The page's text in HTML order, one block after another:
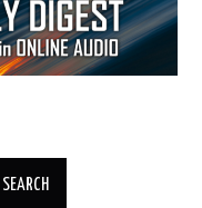
SEARCH